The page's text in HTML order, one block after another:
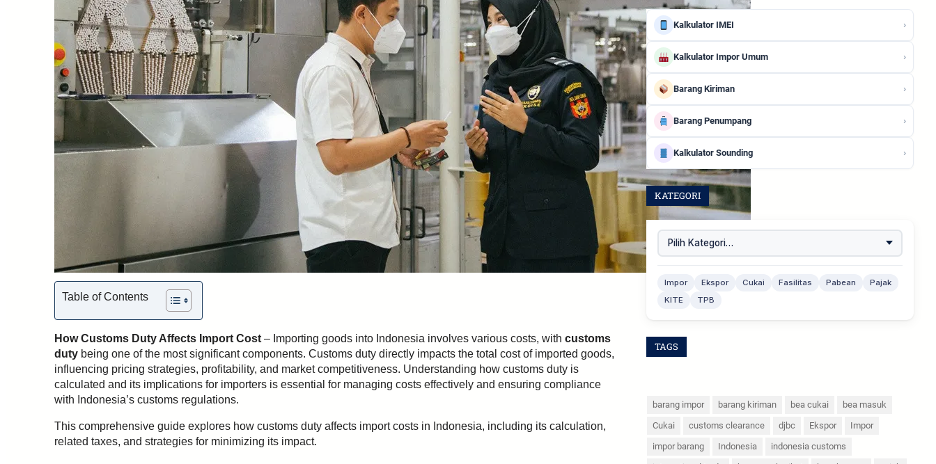
Table of Contents
How Customs Duty Affects Import Cost – Importing goods into Indonesia involves various costs, with customs
duty being one of the most significant components. Customs duty directly impacts the total cost of imported goods,
influencing pricing strategies, profitability, and market competitiveness. Understanding how customs duty is
calculated and its implications for importers is essential for managing costs effectively and ensuring compliance
with Indonesia’s customs regulations.
This comprehensive guide explores how customs duty affects import costs in Indonesia, including its calculation,
related taxes, and strategies for minimizing its impact.
Kalkulator IMEI ›
Kalkulator Impor Umum ›
Barang Kiriman ›
Barang Penumpang ›
Kalkulator Sounding ›
KATEGORI
Impor Ekspor Cukai Fasilitas Pabean
Pajak
KITE
TPB
TAGS
barang impor barang kiriman bea cukai
bea masuk
Cukai
customs clearance djbc Ekspor
Impor
impor barang
Indonesia
indonesia customs